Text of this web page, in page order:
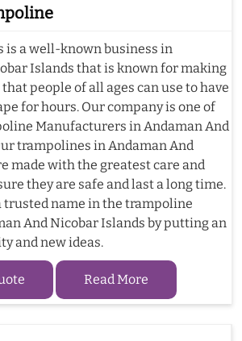
is a well-known business in
Islands that is known for making
people of all ages can use to have
for hours. Our company is one of
Manufacturers in Andaman And
trampolines in Andaman And
made with the greatest care and
they are safe and last a long time.
trusted name in the trampoline
And Nicobar Islands by putting an
and new ideas.
Read More